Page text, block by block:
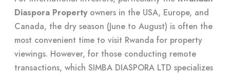
Diaspora Propertyowners in the USA, Europe, and
Canada, the dry season (June to August) is often the
most convenient time to visit Rwanda for property
viewings. However, for those conducting remote
transactions, which SIMBA DIASPORA LTD specializes